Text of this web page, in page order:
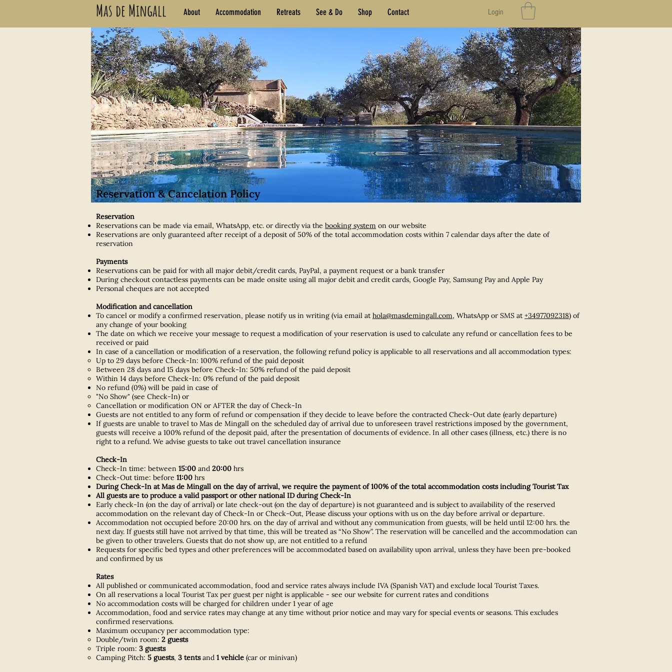
Mas de Mingall About Accommodation Retreats See & Do Shop Contact Login
Reservation & Cancelation Policy
Reservation
Reservations can be made via email, WhatsApp, etc. or directly via the booking system on our website
Reservations are only guaranteed after receipt of a deposit of 50% of the total accommodation costs within 7 calendar days after the date of
reservation
Payments
Reservations can be paid for with all major debit/credit cards, PayPal, a payment request or a bank transfer
During checkout contactless payments can be made onsite using all major debit and credit cards, Google Pay, Samsung Pay and Apple Pay
Personal cheques are not accepted
Modification and cancellation
To cancel or modify a confirmed reservation, please notify us in writing (via email at hola@masdemingall.com, WhatsApp or SMS at +34977092318) of
any change of your booking
The date on which we receive your message to request a modification of your reservation is used to calculate any refund or cancellation fees to be
received or paid
In case of a cancellation or modification of a reservation, the following refund policy is applicable to all reservations and all accommodation types:
Up to 29 days before Check-In: 100% refund of the paid deposit
Between 28 days and 15 days before Check-In: 50% refund of the paid deposit
Within 14 days before Check-In: 0% refund of the paid deposit
No refund (0%) will be paid in case of
"No Show" (see Check-In) or
Cancellation or modification ON or AFTER the day of Check-In
Guests are not entitled to any form of refund or compensation if they decide to leave before the contracted Check-Out date (early departure)
If guests are unable to travel to Mas de Mingall on the scheduled day of arrival due to unforeseen travel restrictions imposed by the government,
guests will receive a 100% refund of the deposit paid, after the presentation of documents of evidence. In all other cases (illness, etc.) there is no
right to a refund. We advise guests to take out travel cancellation insurance
Check-In
Check-In time: between 15:00 and 20:00 hrs
Check-Out time: before 11:00 hrs
During Check-In at Mas de Mingall on the day of arrival, we require the payment of 100% of the total accommodation costs including Tourist Tax
All guests are to produce a valid passport or other national ID during Check-In
Early check-In (on the day of arrival) or late check-out (on the day of departure) is not guaranteed and is subject to availability of the reserved
accommodation on the relevant day of Check-In or Check-Out, Please discuss your options with us on the day before arrival or departure.
Accommodation not occupied before 20:00 hrs. on the day of arrival and without any communication from guests, will be held until 12:00 hrs. the
next day. If guests still have not arrived by that time, this will be treated as “No Show”. The reservation will be cancelled and the accommodation can
be given to other travelers. Guests that do not show up, are not entitled to a refund
Requests for specific bed types and other preferences will be accommodated based on availability upon arrival, unless they have been pre-booked
and confirmed by us
Rates
All published or communicated accommodation, food and service rates always include IVA (Spanish VAT) and exclude local Tourist Taxes.
On all reservations a local Tourist Tax per guest per night is applicable - see our website for current rates and conditions
No accommodation costs will be charged for children under 1 year of age
Accommodation, food and service rates may change at any time without prior notice and may vary for special events or seasons. This excludes
confirmed reservations.
Maximum occupancy per accommodation type:
Double/twin room: 2 guests
Triple room: 3 guests
Camping Pitch: 5 guests, 3 tentsand 1 vehicle (car or minivan)